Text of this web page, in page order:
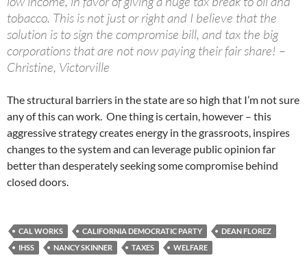
tobacco. This is not just or right and I believe that the
solution is to sign the compromise bill, and tax the big
corporations that are not now paying their fair share! –
Christine, Victorville
The structural barriers in the state are so high that I’m not sure
any of this can work. One thing is certain, however – this
aggressive strategy creates energy in the grassroots, inspires
changes to the system and can leverage public opinion far
better than desperately seeking some compromise behind
closed doors.
CAL WORKS CALIFORNIA DEMOCRATIC PARTY
DEAN FLOREZ
IHSS
NANCY SKINNER TAXES WELFARE